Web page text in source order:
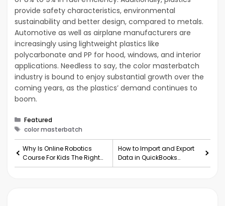
provide safety characteristics, environmental
sustainability and better design, compared to metals.
Automotive as well as airplane manufacturers are
increasingly using lightweight plastics like
polycarbonate and PP for hood, windows, and interior
applications. Needless to say, the color masterbatch
industry is bound to enjoy substantial growth over the
coming years, as the plastics’ demand continues to
boom.
Categories
Featured
Tags
color masterbatch
Why Is Online Robotics
Course For Kids The Right
Fit For Them?
How to Import and Export
Data in QuickBooks
Desktop?